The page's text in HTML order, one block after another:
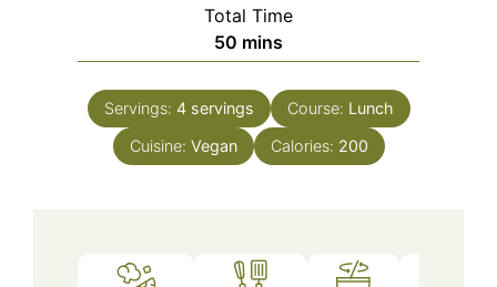
Total Time
50 minutes
mins
Servings: 4 servings Course: Lunch
Cuisine: Vegan Calories: 200